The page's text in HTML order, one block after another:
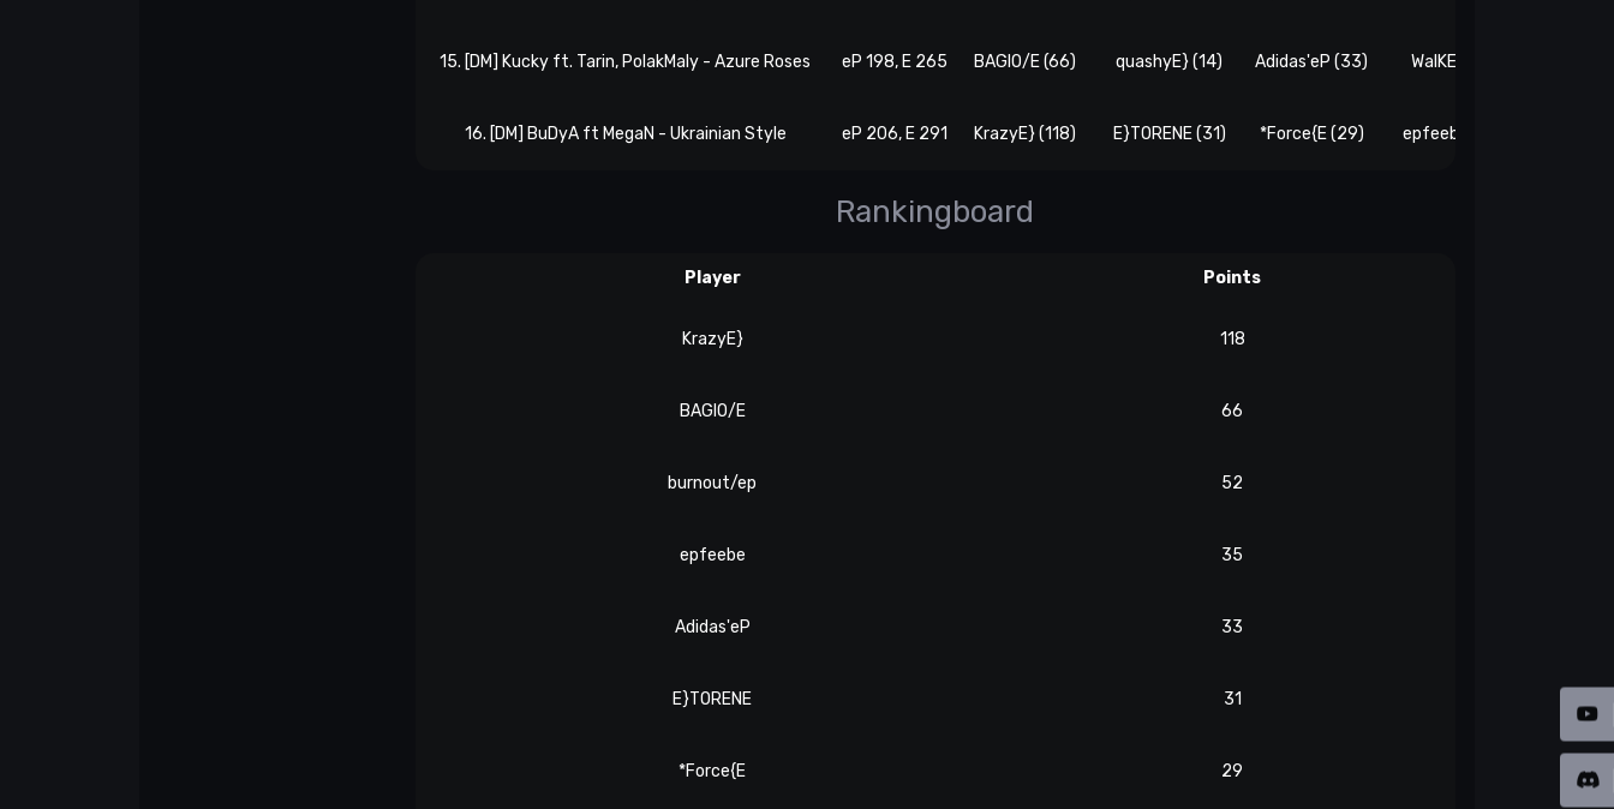
15. [DM] Kucky ft. Tarin, PolakMaly - Azure Roses eP 198, E 265 BAGIO/E (66) quashyE} (14) Adidas'eP (33) WalKE} (21)
16. [DM] BuDyA ft MegaN - Ukrainian Style eP 206, E 291 KrazyE} (118) E}TORENE (31) *Force{E (29) epfeebe (35)
Rankingboard
Player Points
KrazyE} 118
BAGIO/E 66
burnout/ep 52
epfeebe 35
Adidas'eP 33
E}TORENE 31
*Force{E 29